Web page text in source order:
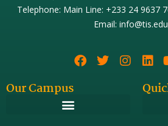
Telephone: Main Line: +233 24 9637
Email:
Our Campus